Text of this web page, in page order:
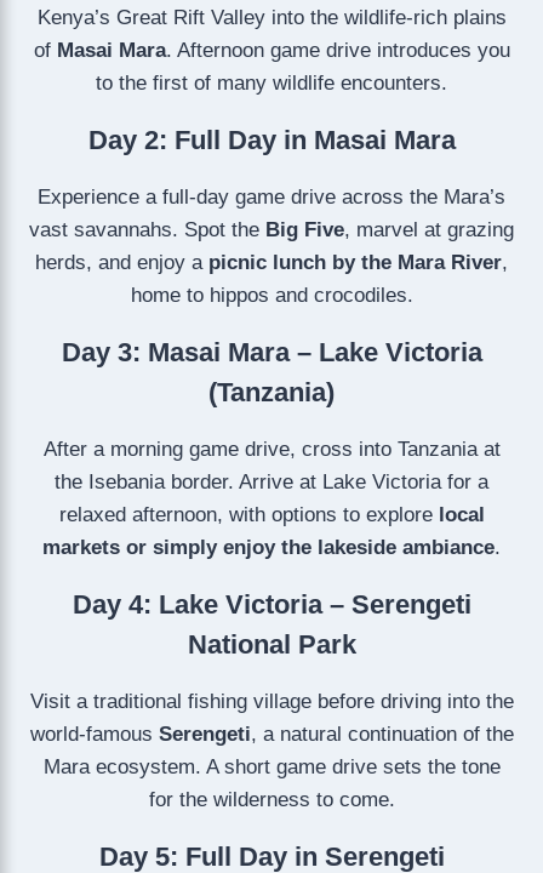
Kenya’s Great Rift Valley into the wildlife-rich plains
of Masai Mara. Afternoon game drive introduces you
to the first of many wildlife encounters.
Day 2: Full Day in Masai Mara
Experience a full-day game drive across the Mara’s
vast savannahs. Spot the Big Five, marvel at grazing
herds, and enjoy a picnic lunch by the Mara River,
home to hippos and crocodiles.
Day 3: Masai Mara – Lake Victoria
(Tanzania)
After a morning game drive, cross into Tanzania at
the Isebania border. Arrive at Lake Victoria for a
relaxed afternoon, with options to explore local
markets or simply enjoy the lakeside ambiance.
Day 4: Lake Victoria – Serengeti
National Park
Visit a traditional fishing village before driving into the
world-famous Serengeti, a natural continuation of the
Mara ecosystem. A short game drive sets the tone
for the wilderness to come.
Day 5: Full Day in Serengeti